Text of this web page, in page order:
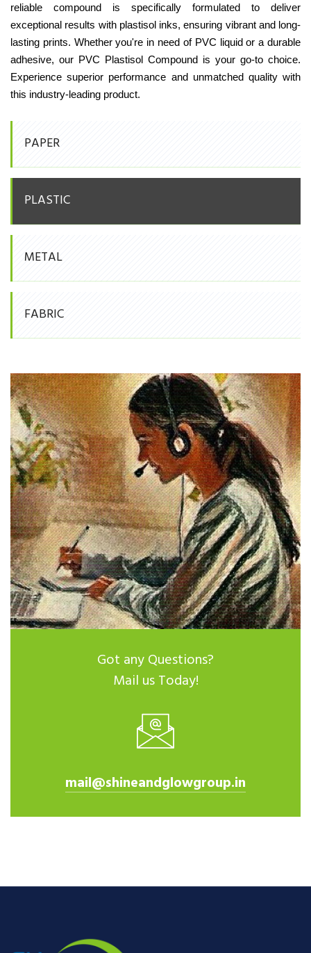
PAPER
PLASTIC
METAL
FABRIC
Got any Questions?
Mail us Today!
mail@shineandglowgroup.in
reliable compound is specifically formulated to deliver
exceptional results with plastisol inks, ensuring vibrant and long-
lasting prints. Whether you're in need of PVC liquid or a durable
adhesive, our PVC Plastisol Compound is your go-to choice.
Experience superior performance and unmatched quality with
this industry-leading product.